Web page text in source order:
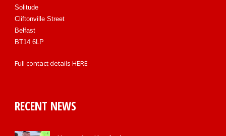
Solitude
Cliftonville Street
Belfast
BT14 6LP
Full contact details HERE
RECENT NEWS